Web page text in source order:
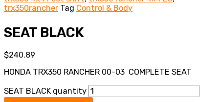
trx350rancher Tag Control & Body
SEAT BLACK
$240.89
HONDA TRX350 RANCHER 00-03 COMPLETE SEAT
SEAT BLACK quantity